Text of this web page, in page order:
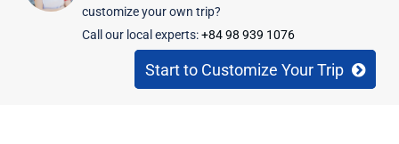
customize your own trip?
Call our local experts:+84 98 939 1076
Start to Customize Your Trip